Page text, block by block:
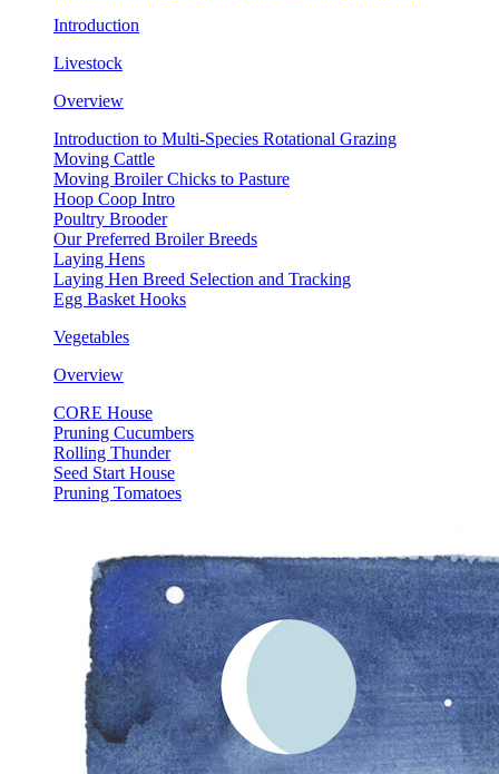
Introduction
Livestock
Overview
Introduction to Multi-Species Rotational Grazing
Moving Cattle
Moving Broiler Chicks to Pasture
Hoop Coop Intro
Poultry Brooder
Our Preferred Broiler Breeds
Laying Hens
Laying Hen Breed Selection and Tracking
Egg Basket Hooks
Vegetables
Overview
CORE House
Pruning Cucumbers
Rolling Thunder
Seed Start House
Pruning Tomatoes